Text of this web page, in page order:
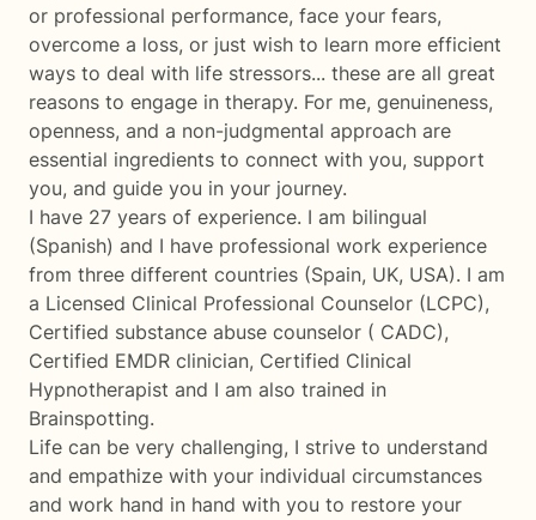
or professional performance, face your fears,
overcome a loss, or just wish to learn more efficient
ways to deal with life stressors... these are all great
reasons to engage in therapy. For me, genuineness,
openness, and a non-judgmental approach are
essential ingredients to connect with you, support
you, and guide you in your journey.
I have 27 years of experience. I am bilingual
(Spanish) and I have professional work experience
from three different countries (Spain, UK, USA). I am
a Licensed Clinical Professional Counselor (LCPC),
Certified substance abuse counselor ( CADC),
Certified EMDR clinician, Certified Clinical
Hypnotherapist and I am also trained in
Brainspotting.
Life can be very challenging, I strive to understand
and empathize with your individual circumstances
and work hand in hand with you to restore your